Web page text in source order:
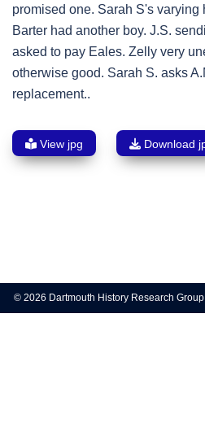
promised one. Sarah S's varying
Barter had another boy. J.S.
asked to pay Eales. Zelly very
otherwise good. Sarah S. asks
replacement..
View jpg Download
navigation
© 2026 Dartmouth History Research